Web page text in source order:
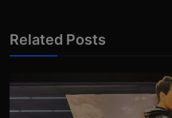
Related Posts